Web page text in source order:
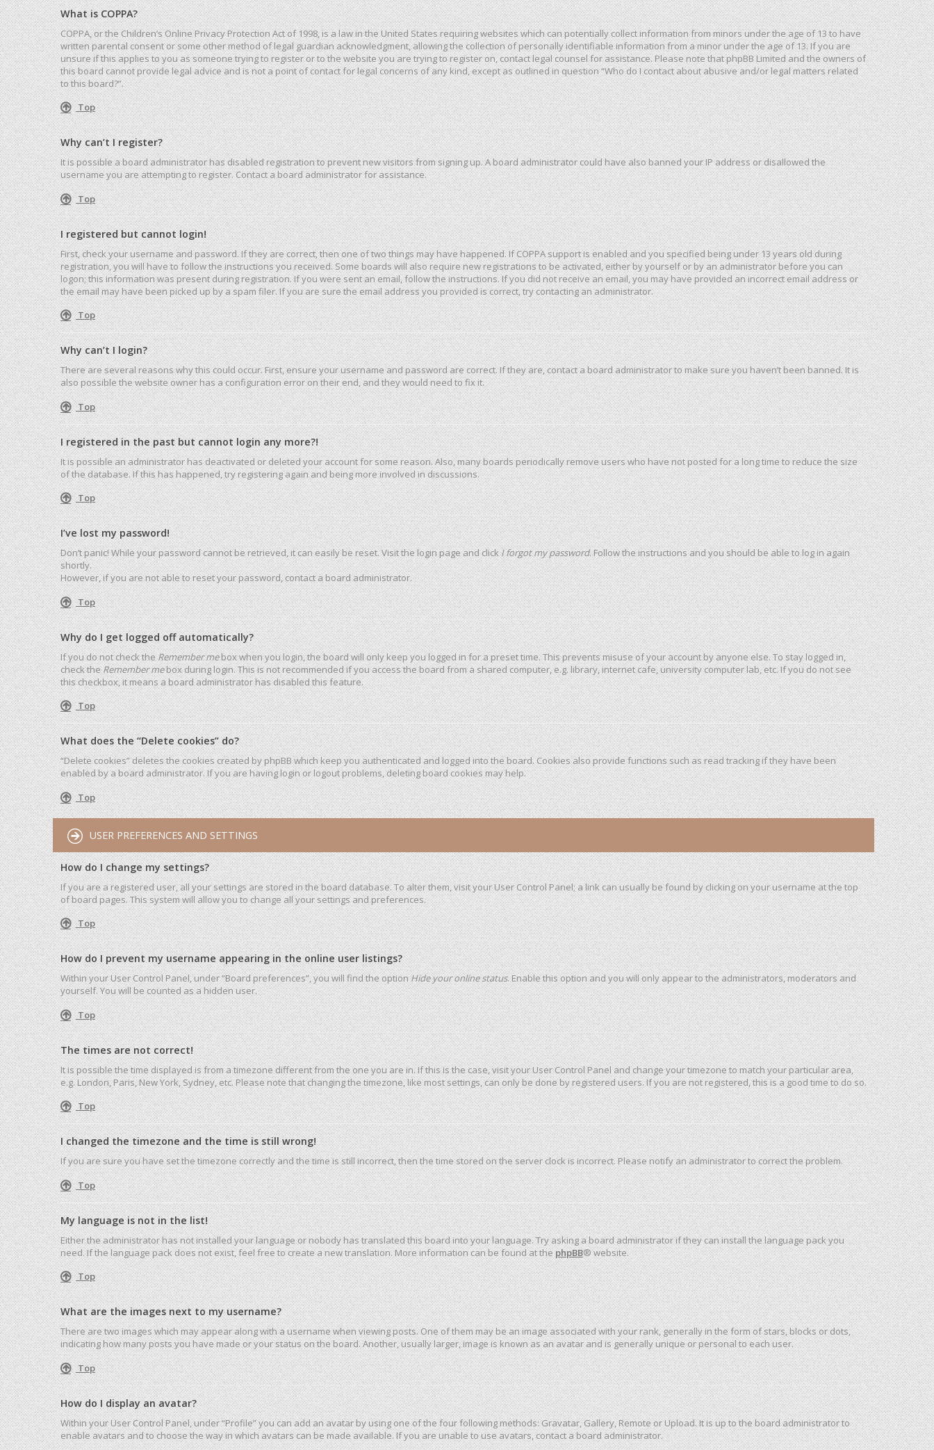
What is COPPA?
COPPA, or the Children’s Online Privacy Protection Act of 1998, is a law in the United States requiring websites which can potentially collect information from minors under the age of 13 to have
written parental consent or some other method of legal guardian acknowledgment, allowing the collection of personally identifiable information from a minor under the age of 13. If you are
unsure if this applies to you as someone trying to register or to the website you are trying to register on, contact legal counsel for assistance. Please note that phpBB Limited and the owners of
this board cannot provide legal advice and is not a point of contact for legal concerns of any kind, except as outlined in question “Who do I contact about abusive and/or legal matters related
to this board?”.
Top
Why can’t I register?
It is possible a board administrator has disabled registration to prevent new visitors from signing up. A board administrator could have also banned your IP address or disallowed the
username you are attempting to register. Contact a board administrator for assistance.
Top
I registered but cannot login!
First, check your username and password. If they are correct, then one of two things may have happened. If COPPA support is enabled and you specified being under 13 years old during
registration, you will have to follow the instructions you received. Some boards will also require new registrations to be activated, either by yourself or by an administrator before you can
logon; this information was present during registration. If you were sent an email, follow the instructions. If you did not receive an email, you may have provided an incorrect email address or
the email may have been picked up by a spam filer. If you are sure the email address you provided is correct, try contacting an administrator.
Top
Why can’t I login?
There are several reasons why this could occur. First, ensure your username and password are correct. If they are, contact a board administrator to make sure you haven’t been banned. It is
also possible the website owner has a configuration error on their end, and they would need to fix it.
Top
I registered in the past but cannot login any more?!
It is possible an administrator has deactivated or deleted your account for some reason. Also, many boards periodically remove users who have not posted for a long time to reduce the size
of the database. If this has happened, try registering again and being more involved in discussions.
Top
I’ve lost my password!
Don’t panic! While your password cannot be retrieved, it can easily be reset. Visit the login page and clickI forgot my password. Follow the instructions and you should be able to log in again
shortly.
However, if you are not able to reset your password, contact a board administrator.
Top
Why do I get logged off automatically?
If you do not check theRemember mebox when you login, the board will only keep you logged in for a preset time. This prevents misuse of your account by anyone else. To stay logged in,
check theRemember mebox during login. This is not recommended if you access the board from a shared computer, e.g. library, internet cafe, university computer lab, etc. If you do not see
this checkbox, it means a board administrator has disabled this feature.
Top
What does the “Delete cookies” do?
“Delete cookies” deletes the cookies created by phpBB which keep you authenticated and logged into the board. Cookies also provide functions such as read tracking if they have been
enabled by a board administrator. If you are having login or logout problems, deleting board cookies may help.
Top
USER PREFERENCES AND SETTINGS
How do I change my settings?
If you are a registered user, all your settings are stored in the board database. To alter them, visit your User Control Panel; a link can usually be found by clicking on your username at the top
of board pages. This system will allow you to change all your settings and preferences.
Top
How do I prevent my username appearing in the online user listings?
Within your User Control Panel, under “Board preferences”, you will find the optionHide your online status. Enable this option and you will only appear to the administrators, moderators and
yourself. You will be counted as a hidden user.
Top
The times are not correct!
It is possible the time displayed is from a timezone different from the one you are in. If this is the case, visit your User Control Panel and change your timezone to match your particular area,
e.g. London, Paris, New York, Sydney, etc. Please note that changing the timezone, like most settings, can only be done by registered users. If you are not registered, this is a good time to do so.
Top
I changed the timezone and the time is still wrong!
If you are sure you have set the timezone correctly and the time is still incorrect, then the time stored on the server clock is incorrect. Please notify an administrator to correct the problem.
Top
My language is not in the list!
Either the administrator has not installed your language or nobody has translated this board into your language. Try asking a board administrator if they can install the language pack you
need. If the language pack does not exist, feel free to create a new translation. More information can be found at thephpBB® website.
Top
What are the images next to my username?
There are two images which may appear along with a username when viewing posts. One of them may be an image associated with your rank, generally in the form of stars, blocks or dots,
indicating how many posts you have made or your status on the board. Another, usually larger, image is known as an avatar and is generally unique or personal to each user.
Top
How do I display an avatar?
Within your User Control Panel, under “Profile” you can add an avatar by using one of the four following methods: Gravatar, Gallery, Remote or Upload. It is up to the board administrator to
enable avatars and to choose the way in which avatars can be made available. If you are unable to use avatars, contact a board administrator.